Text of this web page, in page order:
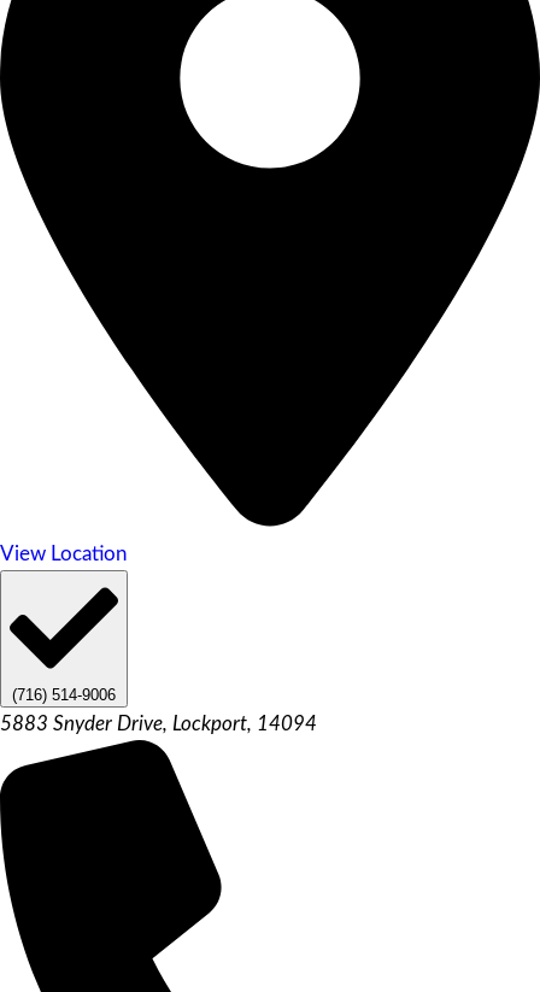
View Location
(716) 514-9006
5883 Snyder Drive, Lockport, 14094